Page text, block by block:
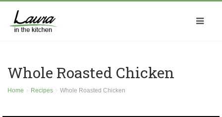
Whole Roasted Chicken
Home Recipes Whole Roasted Chicken